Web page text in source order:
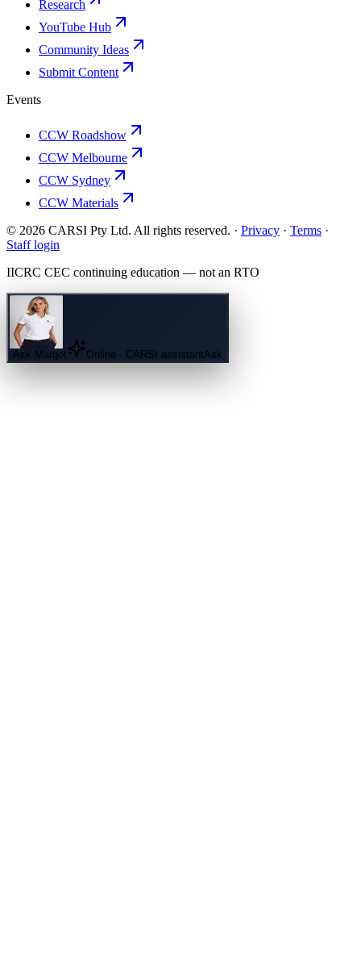
Research
YouTube Hub
Community Ideas
Submit Content
Events
CCW Roadshow
CCW Melbourne
CCW Sydney
CCW Materials
© 2026 CARSI Pty Ltd. All rights reserved. · Privacy · Terms ·
Staff login
IICRC CEC continuing education — not an RTO
Ask Margot Online · CARSI assistantAsk